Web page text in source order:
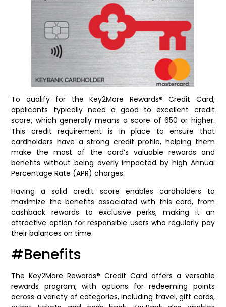
To qualify for the Key2More Rewards® Credit Card,
applicants typically need a good to excellent credit
score, which generally means a score of 650 or higher.
This credit requirement is in place to ensure that
cardholders have a strong credit profile, helping them
make the most of the card’s valuable rewards and
benefits without being overly impacted by high Annual
Percentage Rate (APR) charges.
Having a solid credit score enables cardholders to
maximize the benefits associated with this card, from
cashback rewards to exclusive perks, making it an
attractive option for responsible users who regularly pay
their balances on time.
#Benefits
The Key2More Rewards® Credit Card offers a versatile
rewards program, with options for redeeming points
across a variety of categories, including travel, gift cards,